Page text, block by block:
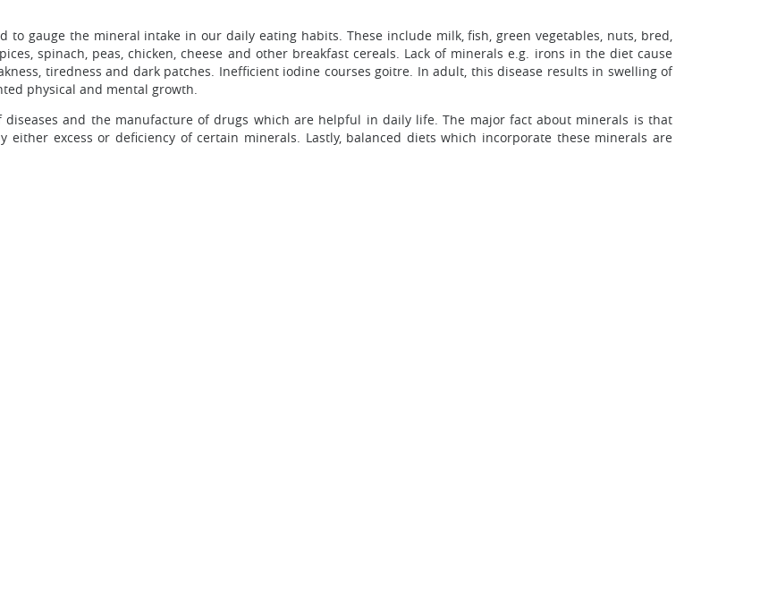
to gauge the mineral intake in our daily eating habits. These include milk, fish, green vegetables, nuts, bred,
spinach, peas, chicken, cheese and other breakfast cereals. Lack of minerals e.g. irons in the diet cause
tiredness and dark patches. Inefficient iodine courses goitre. In adult, this disease results in swelling of
physical and mental growth.
and the manufacture of drugs which are helpful in daily life. The major fact about minerals is that
either excess or deficiency of certain minerals. Lastly, balanced diets which incorporate these minerals are